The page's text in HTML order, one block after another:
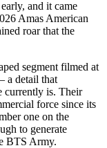
and it came
Amas American
roar that the
segment filmed at
a detail that
currently is. Their
force since its
one on the
to generate
BTS Army.